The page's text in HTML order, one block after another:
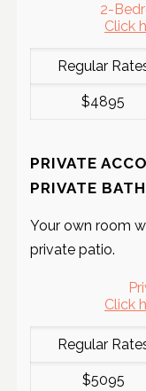
2-
Click
Regular
$4895
PRIVATE
PRIVATE BATH
Your own room
private patio.
Click
Regular
$5095